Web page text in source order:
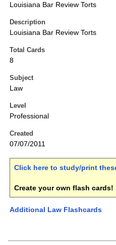
Louisiana Bar Review Torts
Description
Louisiana Bar Review Torts
Total Cards
8
Subject
Law
Level
Professional
Created
07/07/2011
Click here to study/print
Create your own flash cards!
Additional Law Flashcards